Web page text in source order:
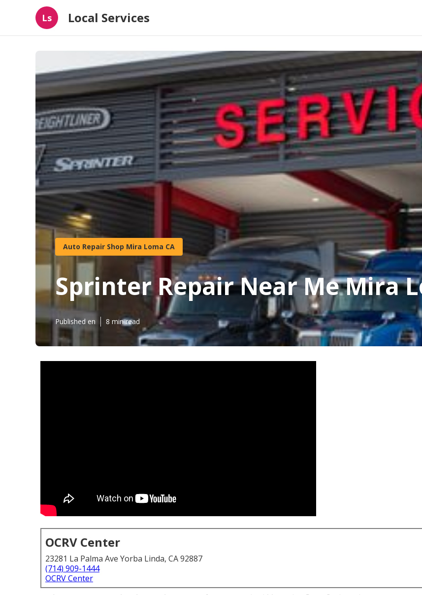
Ls Local Services
Auto Repair Shop Mira Loma CA
Sprinter Repair Near Me Mira
Published en 8 min read
OCRV Center
23281 La Palma Ave Yorba Linda, CA 92887
(714) 909-1444
OCRV Center